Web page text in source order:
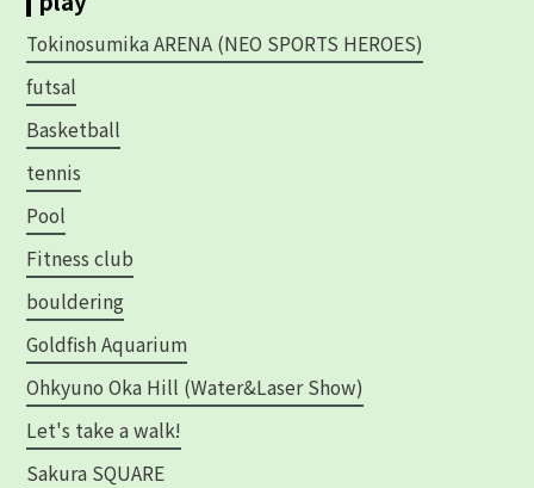
Tokinosumika ARENA (NEO SPORTS HEROES)
futsal
Basketball
tennis
Pool
Fitness club
bouldering
Goldfish Aquarium
Ohkyuno Oka Hill (Water&Laser Show)
Let's take a walk!
Sakura SQUARE